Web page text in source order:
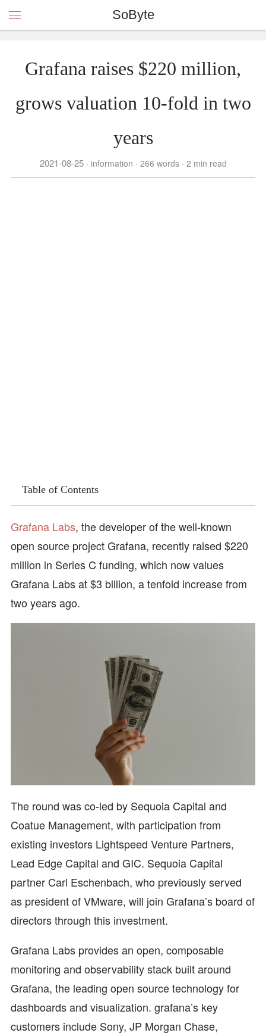
SoByte
Grafana raises $220 million,
grows valuation 10-fold in two
years
2021-08-25 information 266 words 2 min read
Table of Contents
Grafana Labs, the developer of the well-known
open source project Grafana, recently raised $220
million in Series C funding, which now values
Grafana Labs at $3 billion, a tenfold increase from
two years ago.
The round was co-led by Sequoia Capital and
Coatue Management, with participation from
existing investors Lightspeed Venture Partners,
Lead Edge Capital and GIC. Sequoia Capital
partner Carl Eschenbach, who previously served
as president of VMware, will join Grafana’s board of
directors through this investment.
Grafana Labs provides an open, composable
monitoring and observability stack built around
Grafana, the leading open source technology for
dashboards and visualization. grafana’s key
customers include Sony, JP Morgan Chase,